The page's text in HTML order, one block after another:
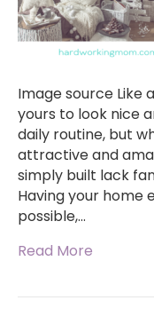
Image source Like
yours to look nice
daily routine, but
attractive and
simply built lack
Having your home
possible,…
Read More